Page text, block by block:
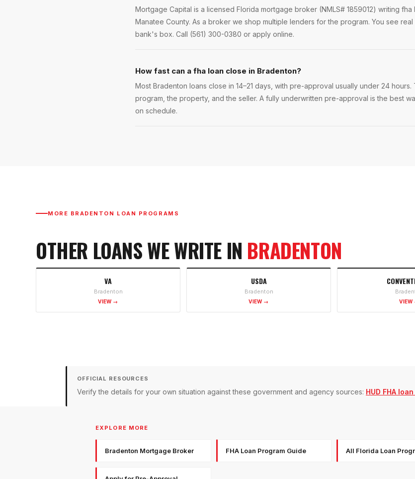
Mortgage Capital is a licensed Florida mortgage broker (NMLS# 1859012) writing
Manatee County. As a broker we shop multiple lenders for the program. You see
bank's box. Call (561) 300-0380 or apply online.
How fast can a fha loan close in Bradenton?
Most Bradenton loans close in 14–21 days, with pre-approval usually under 24
program, the property, and the seller. A fully underwritten pre-approval is the best
on schedule.
MORE BRADENTON LOAN PROGRAMS
OTHER LOANS WE WRITE IN BRADENTON
VA
Bradenton
VIEW →
USDA
Bradenton
VIEW → VIEW
OFFICIAL RESOURCES
Verify the details for your own situation against these government and agency sources: HUD FHA
EXPLORE MORE
Bradenton Mortgage Broker FHA Loan Program Guide All Florida Loan